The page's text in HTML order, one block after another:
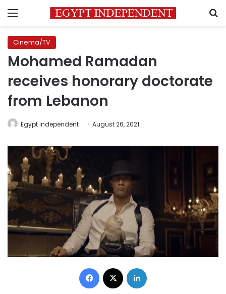
Menu
Cinema/TV
Mohamed Ramadan
receives honorary doctorate
from Lebanon
Egypt Independent August 26, 2021
Facebook